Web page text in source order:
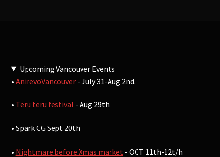
Upcoming Vancouver Events
• AnirevoVancouver - July 31-Aug 2nd.
• Teru teru festival - Aug 29th
• Spark CG Sept 20th
• Nightmare before Xmas market - OCT 11th-12t/h